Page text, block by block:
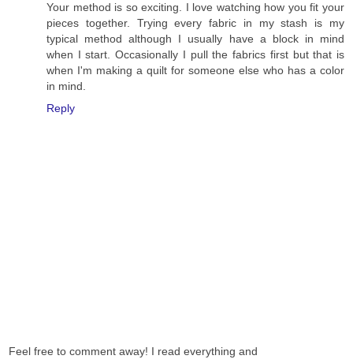
Your method is so exciting. I love watching how you fit your
pieces together. Trying every fabric in my stash is my
typical method although I usually have a block in mind
when I start. Occasionally I pull the fabrics first but that is
when I'm making a quilt for someone else who has a color
in mind.
Reply
Feel free to comment away! I read everything and